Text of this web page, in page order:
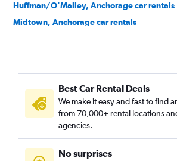
Huffman/O'Malley, Anchorage car rentals
Midtown, Anchorage car rentals
Old Seward/Oceanview, Anchorage car
Rabbit Creek, Anchorage car rentals
Rogers Park, Anchorage car rentals
Sand Lake, Anchorage car rentals
Scenic Foothills, Anchorage car rentals
South Addition, Anchorage car rentals
Best Car Rental Deals
We make it easy and fast to find
from 70,000+ rental locations
agencies.
No surprises